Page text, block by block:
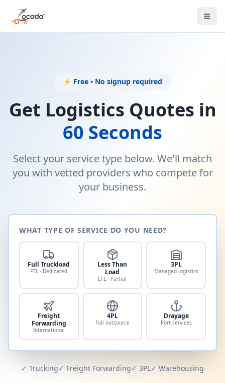
⚡ Free • No signup required
Get Logistics Quotes in
60 Seconds
Select your service type below. We'll match
you with vetted providers who compete for
your business.
WHAT TYPE OF SERVICE DO YOU NEED?
Full Truckload
FTL · Dedicated
Less Than
Load
LTL · Partial
3PL
Managed logistics
Freight
Forwarding
International
4PL
Full outsource
Drayage
Port services
✓ Trucking✓ Freight Forwarding✓ 3PL✓ Warehousing